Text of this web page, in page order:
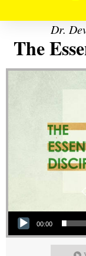
Dr.
The
Audio Player
00:00